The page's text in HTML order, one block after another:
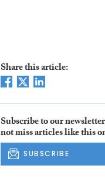
Share this article:
Subscribe to our
not miss articles like this
SUBSCRIBE